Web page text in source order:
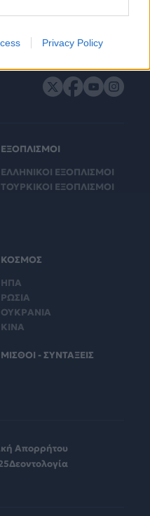
Privacy Policy
ΕΞΟΠΛΙΣΜΟΙ
ΕΛΛΗΝΙΚΟΙ ΕΞΟΠΛΙΣΜΟΙ
ΤΟΥΡΚΙΚΟΙ ΕΞΟΠΛΙΣΜΟΙ
ΚΟΣΜΟΣ
ΗΠΑ
ΡΩΣΙΑ
ΟΥΚΡΑΝΙΑ
ΚΙΝΑ
ΜΙΣΘΟΙ - ΣΥΝΤΑΞΕΙΣ
Απορρήτου
Δεοντολογία